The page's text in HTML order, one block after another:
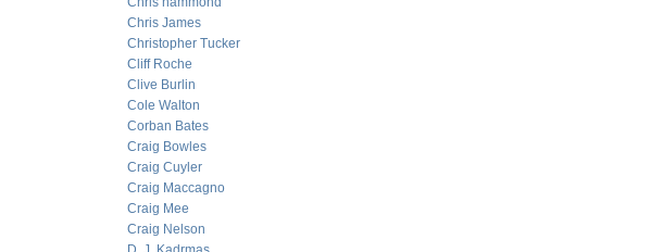
Chris James
Christopher Tucker
Cliff Roche
Clive Burlin
Cole Walton
Corban Bates
Craig Bowles
Craig Cuyler
Craig Maccagno
Craig Mee
Craig Nelson